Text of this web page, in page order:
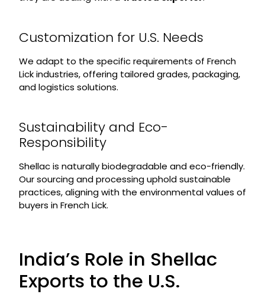
Customization for U.S. Needs
We adapt to the specific requirements of French
Lick industries, offering tailored grades, packaging,
and logistics solutions.
Sustainability and Eco-
Responsibility
Shellac is naturally biodegradable and eco-friendly.
Our sourcing and processing uphold sustainable
practices, aligning with the environmental values of
buyers in French Lick.
India’s Role in Shellac
Exports to the U.S.